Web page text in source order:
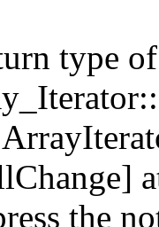
type of
the